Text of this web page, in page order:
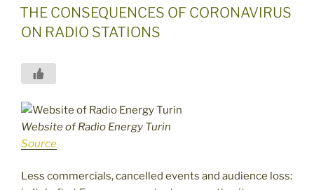
ON
THE CONSEQUENCES OF CORONAVIRUS
ON RADIO STATIONS
Website of Radio Energy Turin
Source
Less commercials, cancelled events and audience loss: